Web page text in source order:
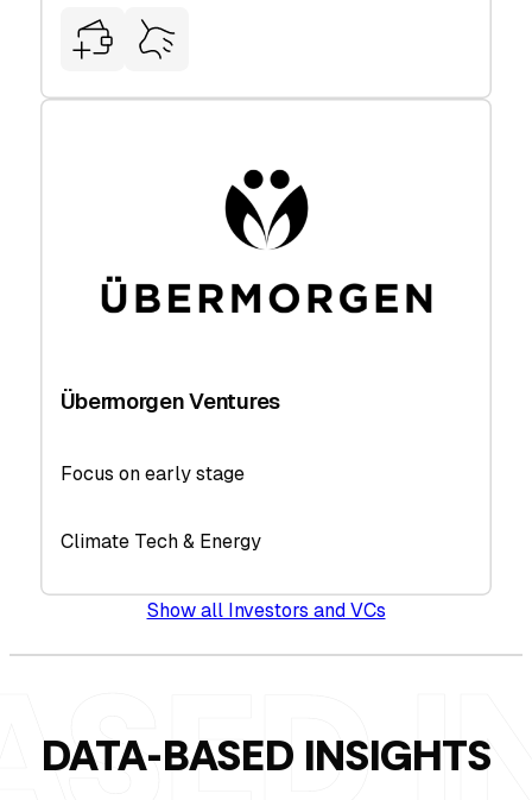
Übermorgen Ventures
Focus on early stage
Climate Tech & Energy
Show all Investors and VCs
DATA-BASED INSIGHTS